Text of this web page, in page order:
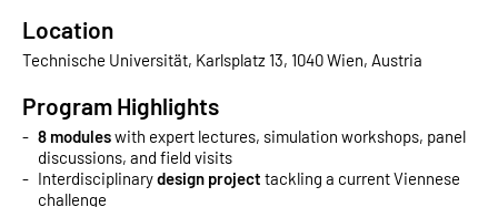
Location
Technische Universität, Karlsplatz 13, 1040 Wien, Austria
Program Highlights
8 moduleswith expert lectures, simulation workshops, panel
discussions, and field visits
Interdisciplinarydesign project tackling a current Viennese
challenge